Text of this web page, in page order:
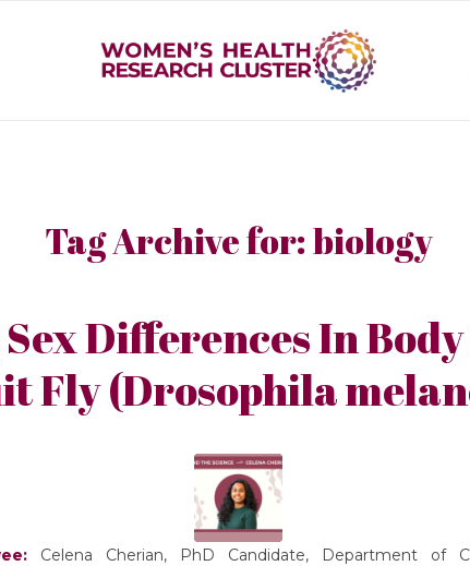
Tag Archive for:biology
Differences In
Fly (Drosophila
Celena Cherian, PhD Candidate, Department of